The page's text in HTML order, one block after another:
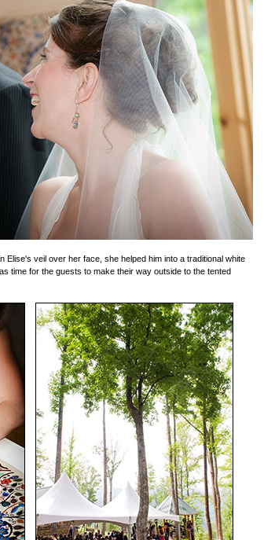
Elise's veil over her face, she helped him into a traditional white
time for the guests to make their way outside to the tented